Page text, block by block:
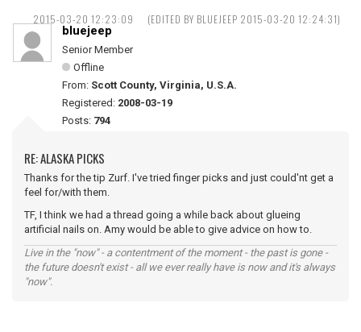
2015-03-20 12:23:09 (EDITED BY BLUEJEEP 2015-03-20 12:24:31)
bluejeep
Senior Member
Offline
From: Scott County, Virginia, U.S.A.
Registered: 2008-03-19
Posts: 794
RE: ALASKA PICKS
Thanks for the tip Zurf. I've tried finger picks and just could'nt get a
feel for/with them.
TF, I think we had a thread going a while back about glueing
artificial nails on. Amy would be able to give advice on how to.
Live in the "now" - a contentment of the moment - the past is gone -
the future doesn't exist - all we ever really have is now and it's always
"now".